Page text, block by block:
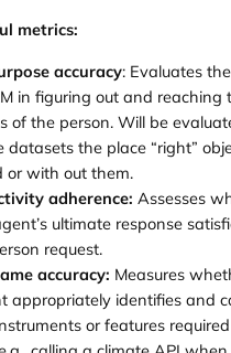
metrics:
accuracy: Evaluates
in figuring out and reaching
of the person. Will be
datasets the place “right”
or with out them.
adherence: Assesses
ultimate response
request.
accuracy: Measures
appropriately identifies and
or features